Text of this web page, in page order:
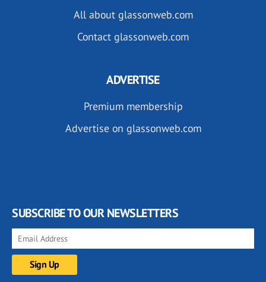
All about glassonweb.com
Contact glassonweb.com
ADVERTISE
Premium membership
Advertise on glassonweb.com
SUBSCRIBE TO OUR NEWSLETTERS